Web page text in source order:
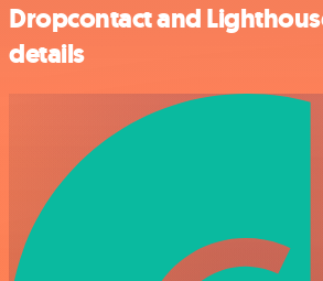
Dropcontact and
details